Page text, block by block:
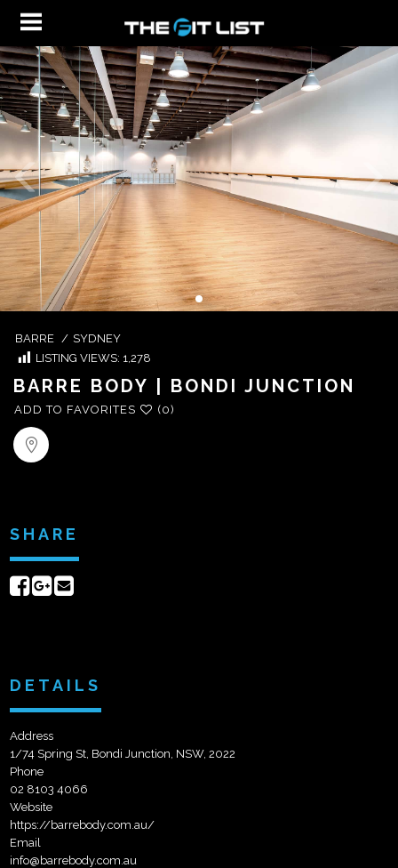
BARRE / SYDNEY
LISTING VIEWS: 1,278
BARRE BODY | BONDI JUNCTION
ADD TO FAVORITES (0)
SHARE
ShareShare
DETAILS
Address
1/74 Spring St, Bondi Junction, NSW, 2022
Phone
02 8103 4066
Website
https://barrebody.com.au/
Email
info@barrebody.com.au